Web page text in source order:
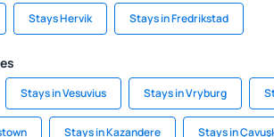
Stays Hervik Stays in Fredrikstad
Stays in Vesuvius Stays in Vryburg
Stays in Kazandere Stays in